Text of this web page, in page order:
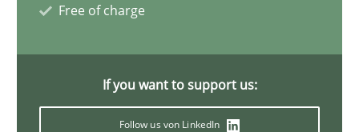
READ ARTICLE
Cross-discipline
Free of charge
If you want to support us:
Follow us von LinkedIn